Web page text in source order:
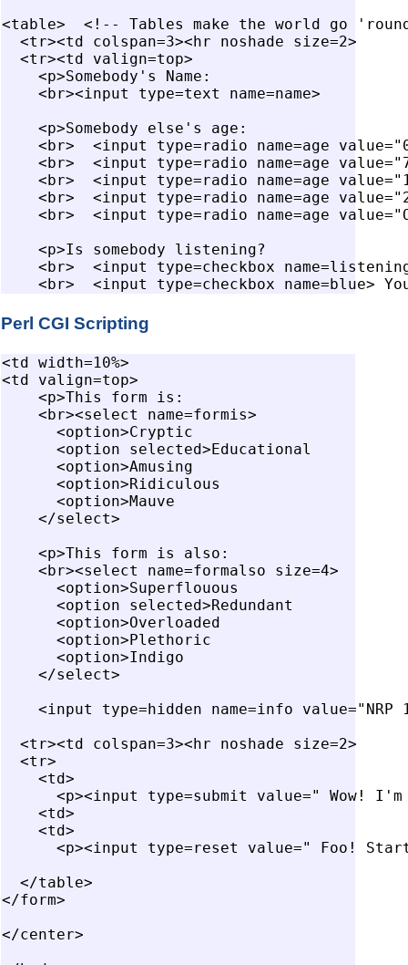
<table>  <!-- Tables make the world go
  <tr><td colspan=3><hr noshade size=2>
  <tr><td valign=top>
    <p>Somebody's Name:
    <br><input type=text name=name>
    <p>Somebody else's age:
<br>  <input type=radio name=age
<br>  <input type=radio name=age
<br>  <input type=radio name=age
<br>  <input type=radio name=age
<br>  <input type=radio name=age
    <p>Is somebody listening?
<br>  <input type=checkbox
Perl CGI Scripting
<td width=10%>
<td valign=top>
    <p>This form is:
    <br><select name=formis>
      <option>Cryptic
      <option selected>Educational
      <option>Amusing
      <option>Ridiculous
      <option>Mauve
    </select>
    <p>This form is also:
    <br><select name=formalso size=4>
      <option>Superflouous
      <option selected>Redundant
      <option>Overloaded
      <option>Plethoric
      <option>Indigo
    </select>
<input type=hidden name=info value="NRP
  <tr><td colspan=3><hr noshade size=2>
  <tr>
    <td>
<p><input type=submit value=" Wow! I'm
    <td>
    <td>
<p><input type=reset value=" Foo!
  </table>
</form>
</center>